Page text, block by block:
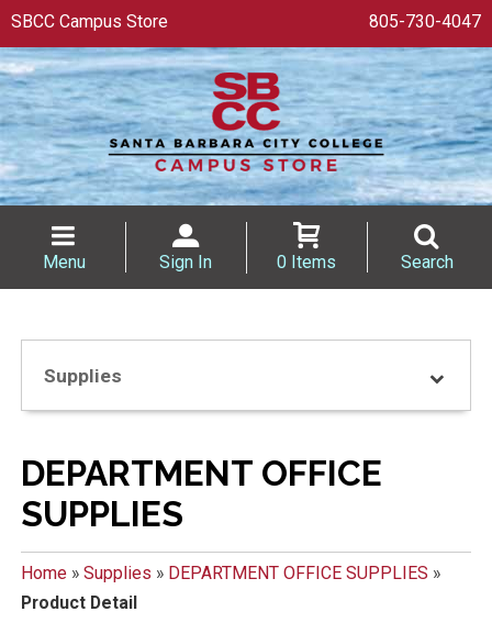
SBCC Campus Store 805-730-4047
Menu Sign In 0 Items Search
Supplies
DEPARTMENT OFFICE
SUPPLIES
Home» Supplies » DEPARTMENT OFFICE SUPPLIES »
Product Detail